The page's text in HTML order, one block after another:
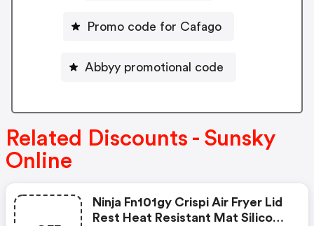
Promo code for Cafago
Abbyy promotional code
Related Discounts - Sunsky
Online
Ninja Fn101gy Crispi Air Fryer Lid
Rest Heat Resistant Mat Silicone